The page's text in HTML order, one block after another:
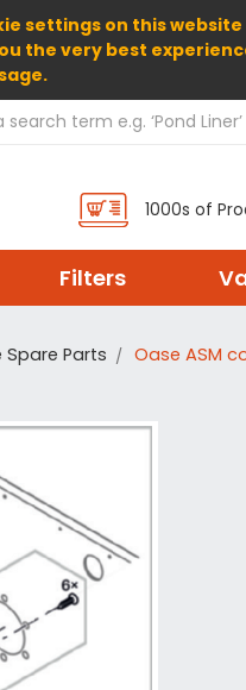
settings on this
the very best
1000s of
Filters
Spare Parts Oase ASM